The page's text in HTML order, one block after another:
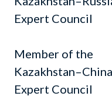
Expert Council
Member of the
Kazakhstan–China
Expert Council